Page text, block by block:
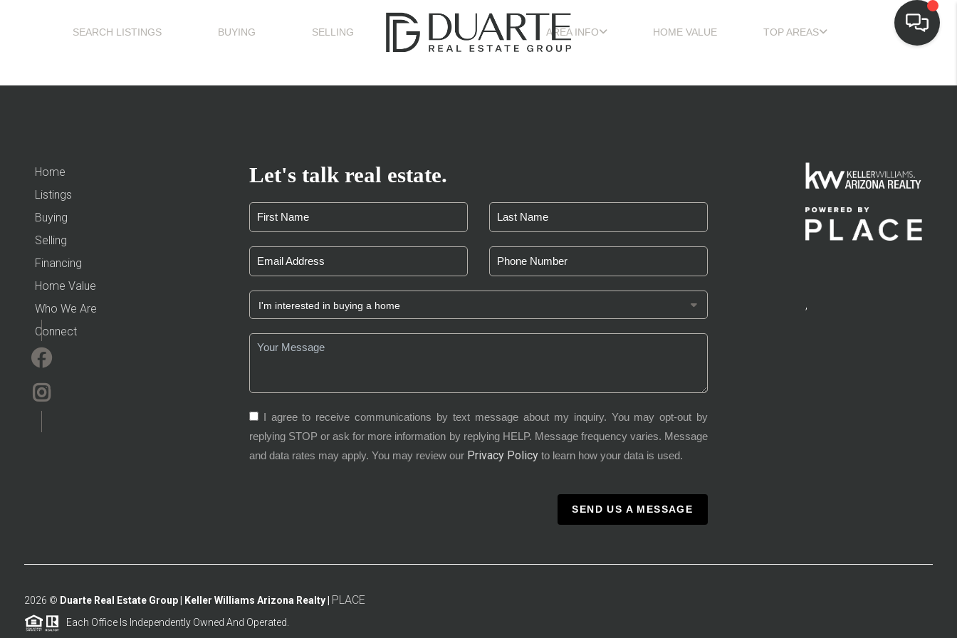
SEARCH LISTINGS BUYING SELLING AREA INFO HOME VALUE TOP AREAS
Home
Listings
Buying
Selling
Financing
Home Value
Who We Are
Connect
Let's talk real estate.
I agree to receive communications by text message about my inquiry. You may opt-out by
replying STOP or ask for more information by replying HELP. Message frequency varies. Message
and data rates may apply. You may review our Privacy Policyto learn how your data is used.
SEND US A MESSAGE
,
2026 © Duarte Real Estate Group | Keller Williams Arizona Realty | PLACE
Each Office Is Independently Owned And Operated.